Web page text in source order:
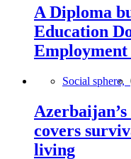
A Diploma
Education
Social sphere,
covers
living